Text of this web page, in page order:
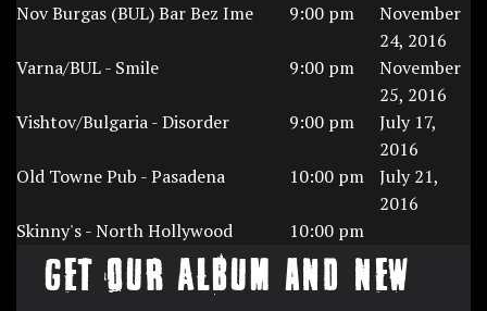
Nov Burgas (BUL) Bar Bez Ime
9:00 pm
November
24, 2016
Varna/BUL - Smile
9:00 pm
November
25, 2016
Vishtov/Bulgaria - Disorder
9:00 pm
July 17,
2016
Old Towne Pub - Pasadena
10:00 pm
July 21,
2016
Skinny's - North Hollywood
10:00 pm
Get our Album and New